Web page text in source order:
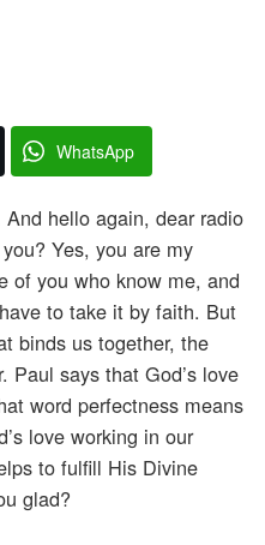
WhatsApp
hello again, dear radio
Yes, you are my
of you who know me, and
to take it by faith. But
binds us together, the
Paul says that God’s love
word perfectness means
love working in our
to fulfill His Divine
glad?